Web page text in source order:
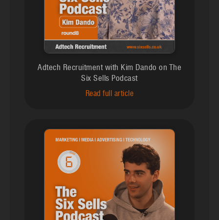
Adtech Recruitment with Kim Dando on The
Six Sells Podcast
Read full article